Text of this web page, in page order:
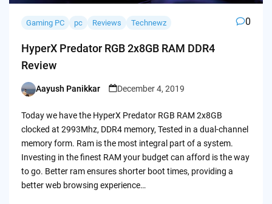
Gaming PC pc Reviews Technewz 0
HyperX Predator RGB 2x8GB RAM DDR4
Review
Posted
Aayush Panikkar December 4, 2019
Today we have the HyperX Predator RGB RAM 2x8GB
clocked at 2993Mhz, DDR4 memory, Tested in a dual-channel
memory form. Ram is the most integral part of a system.
Investing in the finest RAM your budget can afford is the way
to go. Better ram ensures shorter boot times, providing a
better web browsing experience…